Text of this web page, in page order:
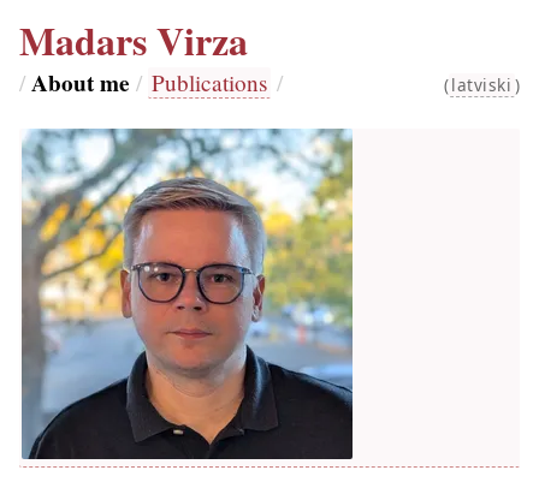
Madars Virza
/ About me / Publications / (latviski )